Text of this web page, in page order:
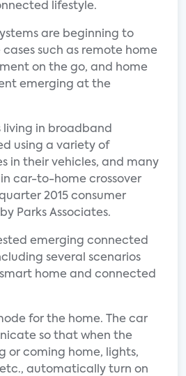
lifestyle.
are beginning to
such as remote home
on the go, and home
emerging at the
living in broadband
using a variety of
in their vehicles, and many
car-to-home crossover
2015 consumer
Parks Associates.
emerging connected
several scenarios
home and connected
for the home. The car
so that when the
or coming home, lights,
automatically turn on